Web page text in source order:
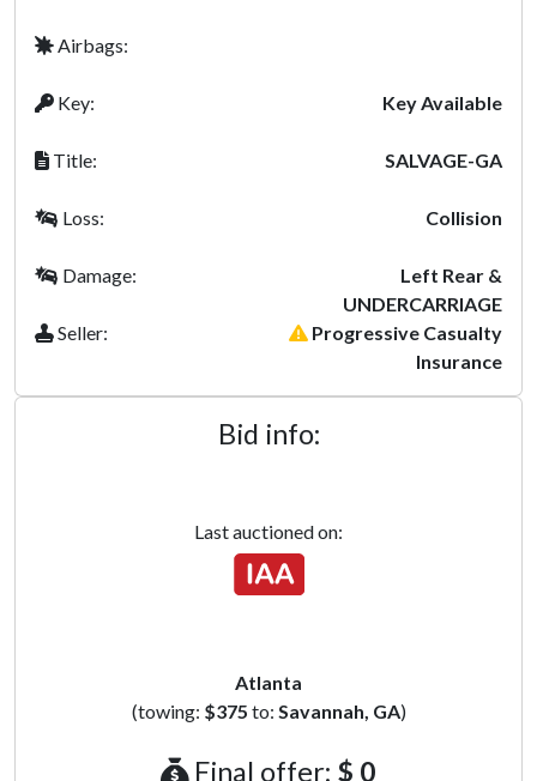
Airbags:
Key: Key Available
Title: SALVAGE-GA
Loss: Collision
Damage:
Left Rear &
UNDERCARRIAGE
Seller:
Progressive Casualty
Insurance
Bid info:
Last auctioned on:
Atlanta
(towing: $375 to: Savannah, GA)
Final offer: $ 0